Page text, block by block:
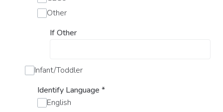
Other
If Other
Infant/Toddler
Identify Language *
English